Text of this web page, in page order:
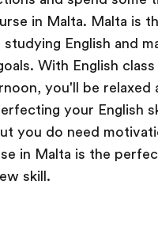
in Malta. Malta is
English and
With English
you'll be relaxed
your English
you do need
in Malta is the
skill.